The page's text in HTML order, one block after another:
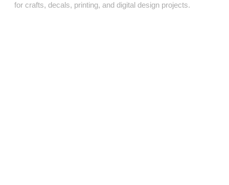
for crafts, decals, printing, and digital design projects.